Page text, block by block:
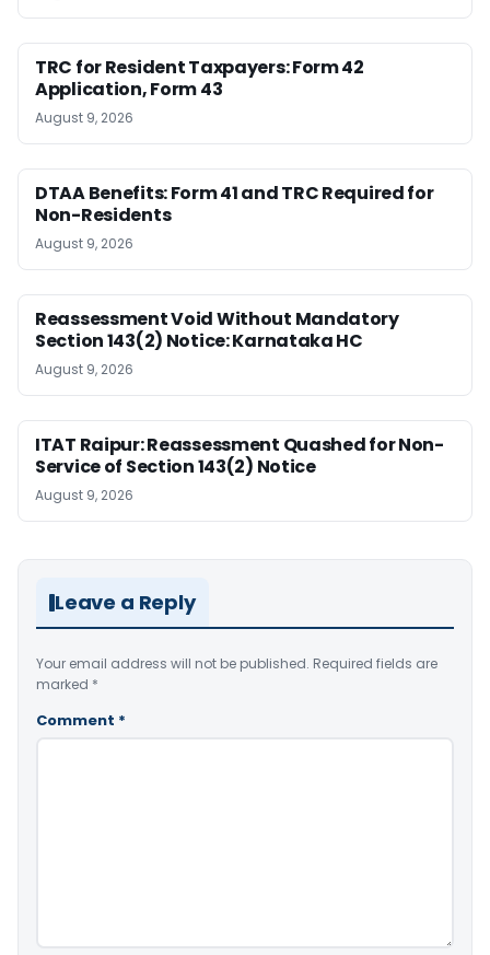
TRC for Resident Taxpayers: Form 42
Application, Form 43
August 9, 2026
DTAA Benefits: Form 41 and TRC Required for
Non-Residents
August 9, 2026
Reassessment Void Without Mandatory
Section 143(2) Notice: Karnataka HC
August 9, 2026
ITAT Raipur: Reassessment Quashed for Non-
Service of Section 143(2) Notice
August 9, 2026
Leave a Reply
Your email address will not be published. Required fields are
marked *
Comment *